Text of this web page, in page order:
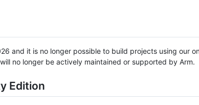
and it is no longer possible to build projects using our
no longer be actively maintained or supported by Arm.
Edition